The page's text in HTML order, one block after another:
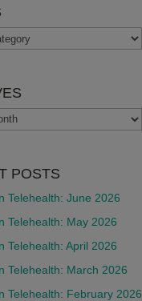
POSTS
Telehealth: June 2026
Telehealth: May 2026
Telehealth: April 2026
Telehealth: March 2026
Telehealth: February 2026